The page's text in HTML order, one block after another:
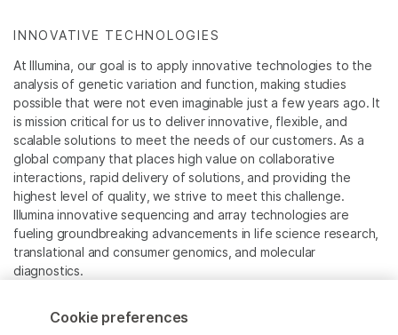
INNOVATIVE TECHNOLOGIES
At Illumina, our goal is to apply innovative technologies to the
analysis of genetic variation and function, making studies
possible that were not even imaginable just a few years ago. It
is mission critical for us to deliver innovative, flexible, and
scalable solutions to meet the needs of our customers. As a
global company that places high value on collaborative
interactions, rapid delivery of solutions, and providing the
highest level of quality, we strive to meet this challenge.
Illumina innovative sequencing and array technologies are
fueling groundbreaking advancements in life science research,
translational and consumer genomics, and molecular
diagnostics.
All trademarks are the property of Illumina, Inc. or their
respective owners.
Cookie preferences